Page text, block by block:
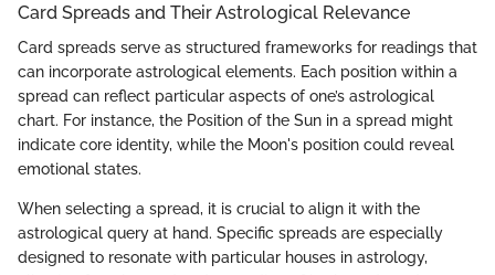
Card Spreads and Their Astrological Relevance
Card spreads serve as structured frameworks for readings that
can incorporate astrological elements. Each position within a
spread can reflect particular aspects of one’s astrological
chart. For instance, the Position of the Sun in a spread might
indicate core identity, while the Moon's position could reveal
emotional states.
When selecting a spread, it is crucial to align it with the
astrological query at hand. Specific spreads are especially
designed to resonate with particular houses in astrology,